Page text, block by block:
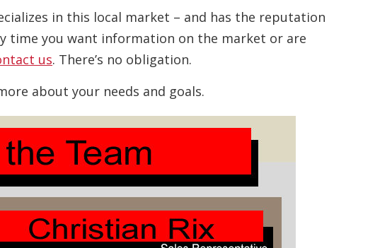
in this local market – and has the reputation
time you want information on the market or are
us. There’s no obligation.
about your needs and goals.